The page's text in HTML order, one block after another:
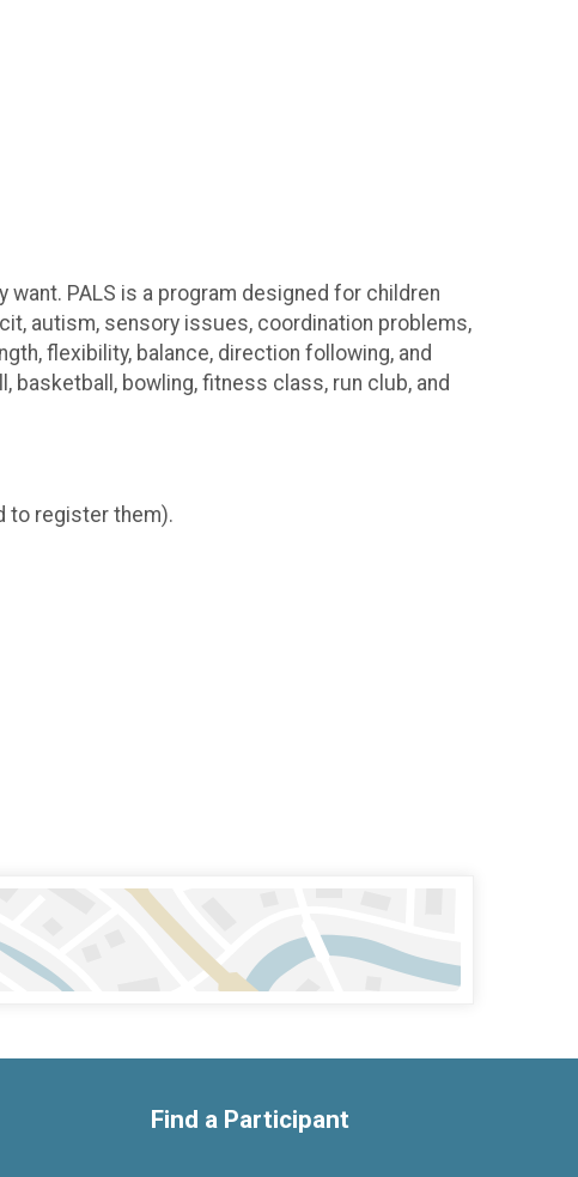
PALS is a program designed for children
autism, sensory issues, coordination problems,
flexibility, balance, direction following, and
basketball, bowling, fitness class, run club, and
to register them).
Find a Participant